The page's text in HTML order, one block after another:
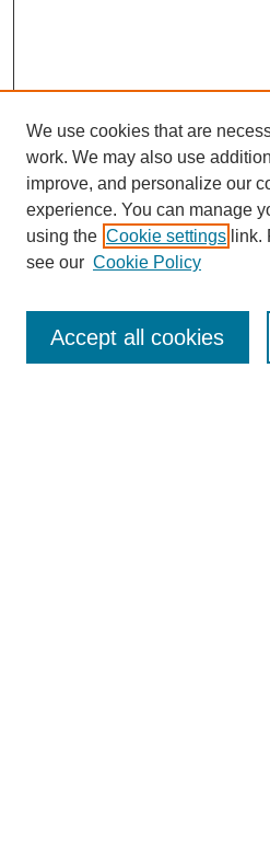
Enter search terms:
We use cookies that are
work. We may also use
improve, and personalize our
experience. You can manage
using the Cookie settings link.
see our Cookie Policy
Accept all cookies